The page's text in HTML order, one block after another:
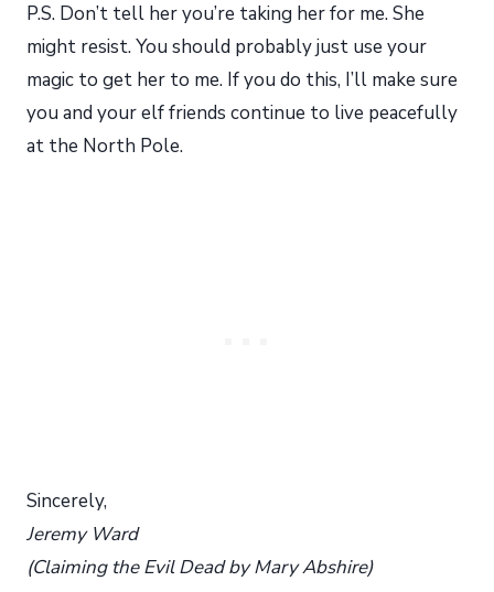
P.S. Don’t tell her you’re taking her for me. She
might resist. You should probably just use your
magic to get her to me. If you do this, I’ll make sure
you and your elf friends continue to live peacefully
at the North Pole.
Sincerely,
Jeremy Ward
(Claiming the Evil Dead by Mary Abshire)